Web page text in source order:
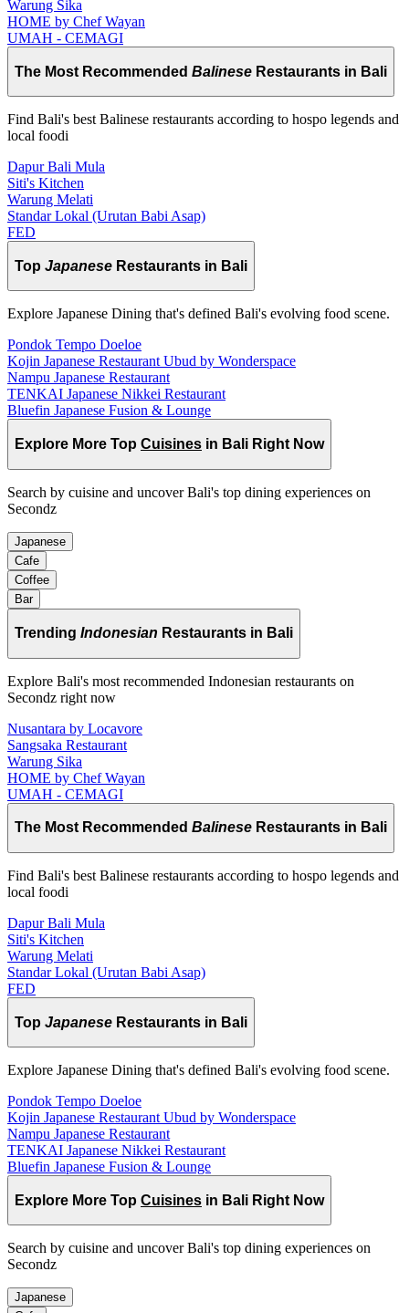
Warung Sika
HOME by Chef Wayan
UMAH - CEMAGI
The Most Recommended Balinese Restaurants in Bali
Find Bali's best Balinese restaurants according to hospo legends and
local foodi
Dapur Bali Mula
Siti's Kitchen
Warung Melati
Standar Lokal (Urutan Babi Asap)
FED
Top Japanese Restaurants in Bali
Explore Japanese Dining that's defined Bali's evolving food scene.
Pondok Tempo Doeloe
Kojin Japanese Restaurant Ubud by Wonderspace
Nampu Japanese Restaurant
TENKAI Japanese Nikkei Restaurant
Bluefin Japanese Fusion & Lounge
Explore More Top Cuisines in Bali Right Now
Search by cuisine and uncover Bali's top dining experiences on
Secondz
Japanese
Cafe
Coffee
Bar
Trending Indonesian Restaurants in Bali
Explore Bali's most recommended Indonesian restaurants on
Secondz right now
Nusantara by Locavore
Sangsaka Restaurant
Warung Sika
HOME by Chef Wayan
UMAH - CEMAGI
The Most Recommended Balinese Restaurants in Bali
Find Bali's best Balinese restaurants according to hospo legends and
local foodi
Dapur Bali Mula
Siti's Kitchen
Warung Melati
Standar Lokal (Urutan Babi Asap)
FED
Top Japanese Restaurants in Bali
Explore Japanese Dining that's defined Bali's evolving food scene.
Pondok Tempo Doeloe
Kojin Japanese Restaurant Ubud by Wonderspace
Nampu Japanese Restaurant
TENKAI Japanese Nikkei Restaurant
Bluefin Japanese Fusion & Lounge
Explore More Top Cuisines in Bali Right Now
Search by cuisine and uncover Bali's top dining experiences on
Secondz
Japanese